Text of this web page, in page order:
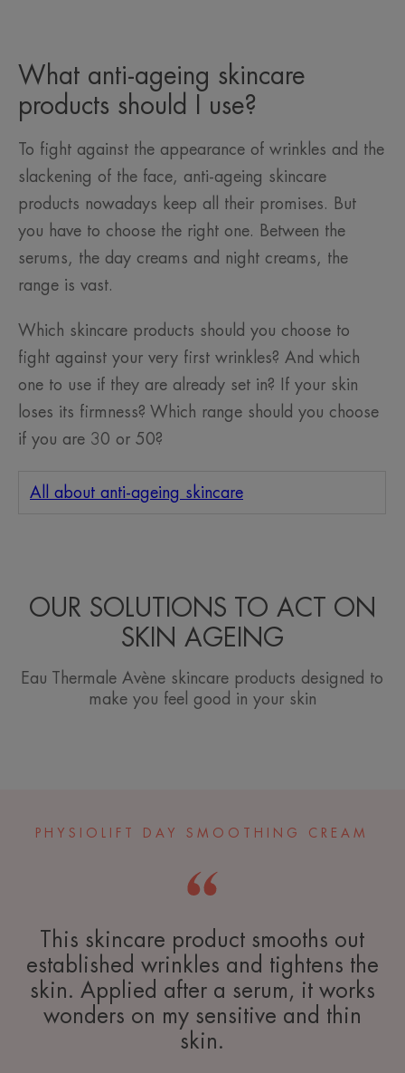
What anti-ageing skincare
products should I use?
To fight against the appearance of wrinkles and the
slackening of the face, anti-ageing skincare
products nowadays keep all their promises. But
you have to choose the right one. Between the
serums, the day creams and night creams, the
range is vast.
Which skincare products should you choose to
fight against your very first wrinkles? And which
one to use if they are already set in? If your skin
loses its firmness? Which range should you choose
if you are 30 or 50?
All about anti-ageing skincare
OUR SOLUTIONS TO ACT ON
SKIN AGEING
Eau Thermale Avène skincare products designed to
make you feel good in your skin
PHYSIOLIFT DAY SMOOTHING CREAM
This skincare product smooths out
established wrinkles and tightens the
skin. Applied after a serum, it works
wonders on my sensitive and thin
skin.